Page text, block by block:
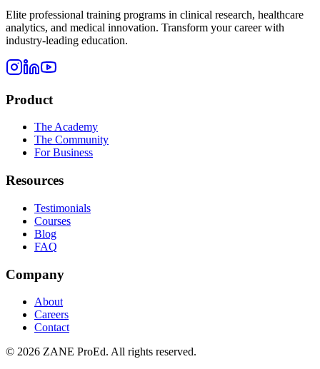
Elite professional training programs in clinical research, healthcare
analytics, and medical innovation. Transform your career with
industry-leading education.
Product
The Academy
The Community
For Business
Resources
Testimonials
Courses
Blog
FAQ
Company
About
Careers
Contact
© 2026 ZANE ProEd. All rights reserved.